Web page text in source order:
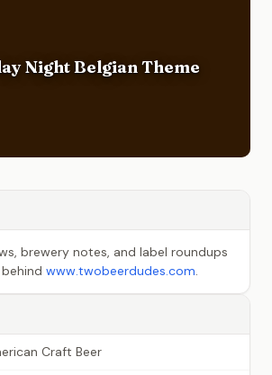
Night Belgian Theme
brewery notes, and label roundups
www.twobeerdudes.com.
Craft Beer